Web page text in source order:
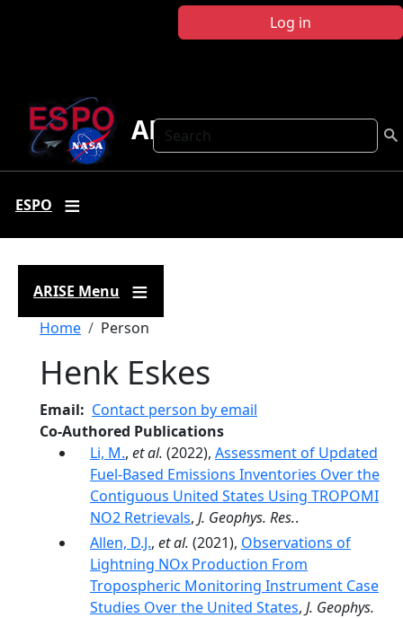
Log in
Search
ARISE
ESPO
ARISE Menu
Breadcrumb
Home Person
Henk Eskes
Email
Contact person by email
Co-Authored Publications
Li, M., et al. (2022), Assessment of Updated
Fuel-Based Emissions Inventories Over the
Contiguous United States Using TROPOMI
NO2 Retrievals, J. Geophys. Res..
Allen, D.J., et al. (2021), Observations of
Lightning NOx Production From
Tropospheric Monitoring Instrument Case
Studies Over the United States, J. Geophys.